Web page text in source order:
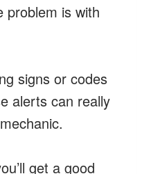
problem is with
signs or codes
alerts can really
get a good